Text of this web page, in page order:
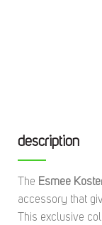
description
The Esmee
accessory that
This exclusive